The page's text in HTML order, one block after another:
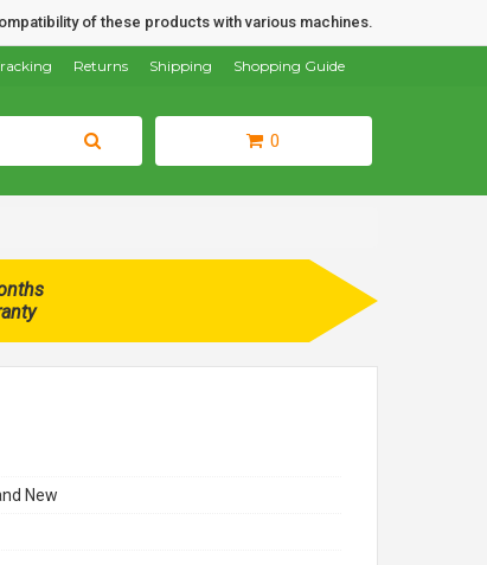
of these products with various machines.
Shopping Guide
Shipping
Returns
0
New